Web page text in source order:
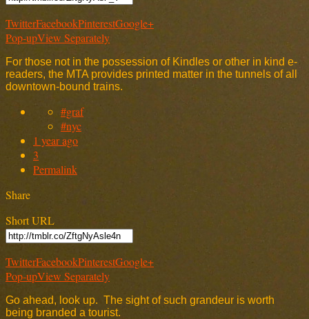
TwitterFacebookPinterestGoogle+
Pop-upView Separately
For those not in the possession of Kindles or other in kind e-
readers, the MTA provides printed matter in the tunnels of all
downtown-bound trains.
#graf
#nyc
1 year ago
3
Permalink
Share
Short URL
TwitterFacebookPinterestGoogle+
Pop-upView Separately
Go ahead, look up. The sight of such grandeur is worth
being branded a tourist.